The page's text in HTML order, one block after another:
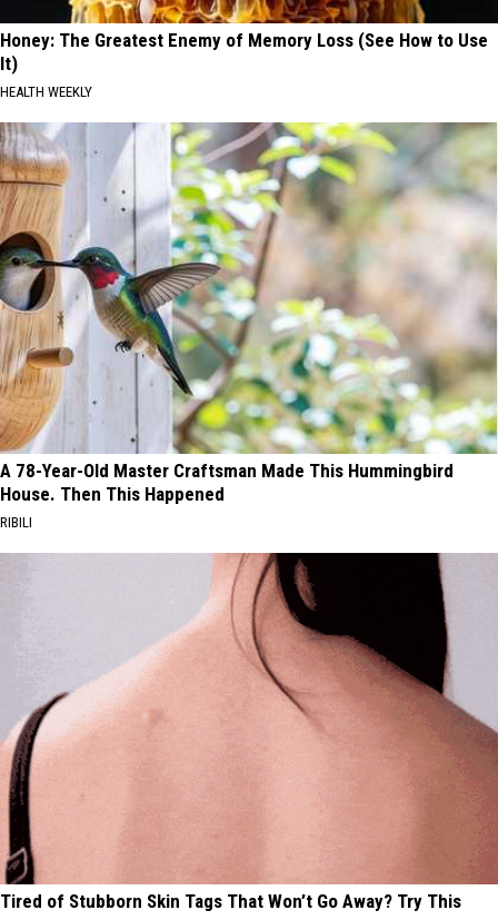
Honey: The Greatest Enemy of Memory Loss (See How to Use
It)
HEALTH WEEKLY
A 78-Year-Old Master Craftsman Made This Hummingbird
House. Then This Happened
RIBILI
Tired of Stubborn Skin Tags That Won’t Go Away? Try This